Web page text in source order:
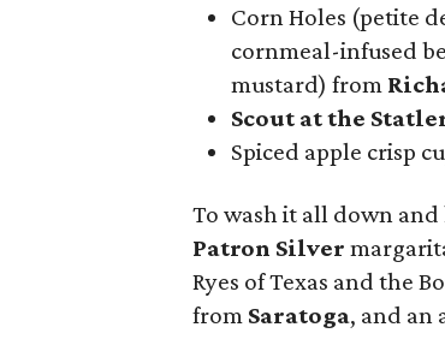
Corn Holes (petite
cornmeal-infused
mustard) from
Scout at the
Spiced apple crisp
To wash it all down
Patron Silver
Ryes of Texas and the
from Saratoga, and an